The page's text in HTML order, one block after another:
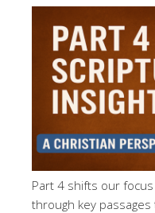
Part 4 shifts our
through key